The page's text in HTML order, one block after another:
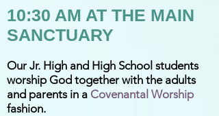
10:30 AM AT THE MAIN
SANCTUARY
Our Jr. High and High School students
worship God together with the adults
and parents in a Covenantal Worship
fashion.